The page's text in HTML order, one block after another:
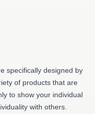
specifically designed by
of products that are
to show your individual
with others.